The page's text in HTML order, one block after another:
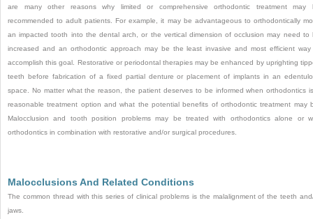
are many other reasons why limited or comprehensive orthodontic treatment may
recommended to adult patients. For example, it may be advantageous to orthodontically
an impacted tooth into the dental arch, or the vertical dimension of occlusion may need to
increased and an orthodontic approach may be the least invasive and most efficient
accomplish this goal. Restorative or periodontal therapies may be enhanced by uprighting
teeth before fabrication of a fixed partial denture or placement of implants in an
space. No matter what the reason, the patient deserves to be informed when orthodontics
reasonable treatment option and what the potential benefits of orthodontic treatment may
Malocclusion and tooth position problems may be treated with orthodontics alone or
orthodontics in combination with restorative and/or surgical procedures.
Malocclusions And Related Conditions
The common thread with this series of clinical problems is the malalignment of the teeth
jaws.